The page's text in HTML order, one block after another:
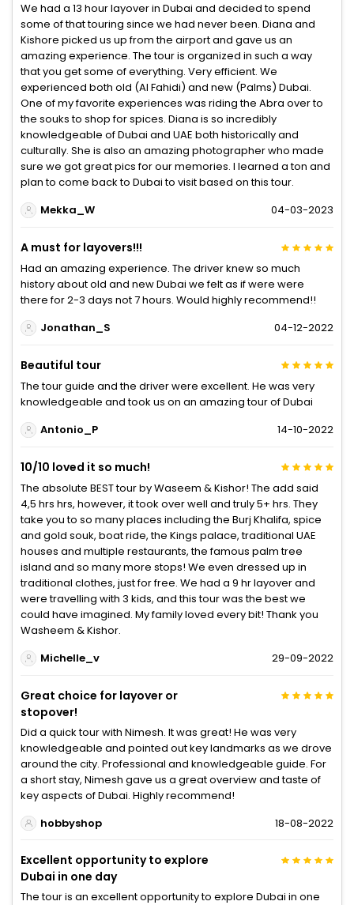
We had a 13 hour layover in Dubai and decided to spend
some of that touring since we had never been. Diana and
Kishore picked us up from the airport and gave us an
amazing experience. The tour is organized in such a way
that you get some of everything. Very efficient. We
experienced both old (Al Fahidi) and new (Palms) Dubai.
One of my favorite experiences was riding the Abra over to
the souks to shop for spices. Diana is so incredibly
knowledgeable of Dubai and UAE both historically and
culturally. She is also an amazing photographer who made
sure we got great pics for our memories. I learned a ton and
plan to come back to Dubai to visit based on this tour.
Mekka_W
04-03-2023
A must for layovers!!!
Had an amazing experience. The driver knew so much
history about old and new Dubai we felt as if were were
there for 2-3 days not 7 hours. Would highly recommend!!
Jonathan_S
04-12-2022
Beautiful tour
The tour guide and the driver were excellent. He was very
knowledgeable and took us on an amazing tour of Dubai
Antonio_P
14-10-2022
10/10 loved it so much!
The absolute BEST tour by Waseem & Kishor! The add said
4,5 hrs hrs, however, it took over well and truly 5+ hrs. They
take you to so many places including the Burj Khalifa, spice
and gold souk, boat ride, the Kings palace, traditional UAE
houses and multiple restaurants, the famous palm tree
island and so many more stops! We even dressed up in
traditional clothes, just for free. We had a 9 hr layover and
were travelling with 3 kids, and this tour was the best we
could have imagined. My family loved every bit! Thank you
Washeem & Kishor.
Michelle_v
29-09-2022
Great choice for layover or
stopover!
Did a quick tour with Nimesh. It was great! He was very
knowledgeable and pointed out key landmarks as we drove
around the city. Professional and knowledgeable guide. For
a short stay, Nimesh gave us a great overview and taste of
key aspects of Dubai. Highly recommend!
hobbyshop
18-08-2022
Excellent opportunity to explore
Dubai in one day
The tour is an excellent opportunity to explore Dubai in one